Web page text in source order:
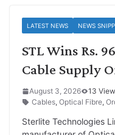
LATEST NEWS NEWS
STL Wins Rs.
Cable Supply
August 3, 2026
13
Cables, Optical Fibre,
Sterlite Technologies